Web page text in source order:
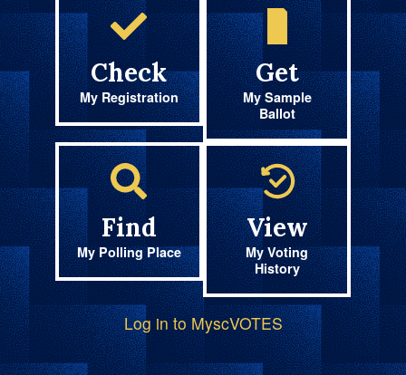
Check
My Registration
Get
My Sample
Ballot
Find
My Polling Place
View
My Voting
History
Log in to MyscVOTES